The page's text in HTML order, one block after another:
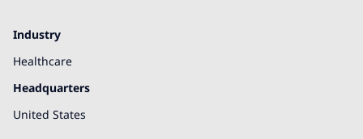
Industry
Healthcare
Headquarters
United States